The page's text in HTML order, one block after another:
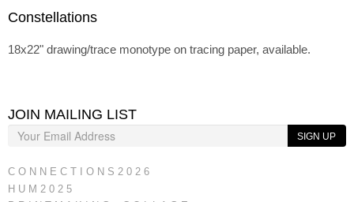
Constellations
18x22" drawing/trace monotype on tracing paper, available.
JOIN MAILING LIST
SIGN UP
C O N N E C T I O N S 2 0 2 6
H U M 2 0 2 5